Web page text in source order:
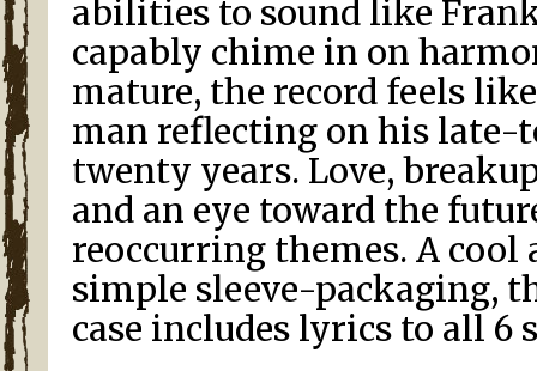
abilities to sound like
capably chime in on
mature, the record feels
man reflecting on his late-
twenty years. Love,
and an eye toward the
reoccurring themes. A
simple sleeve-packaging,
case includes lyrics to all 6